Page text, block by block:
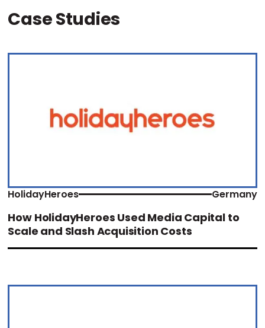
Case Studies
HolidayHeroes Germany
How HolidayHeroes Used Media Capital to
Scale and Slash Acquisition Costs